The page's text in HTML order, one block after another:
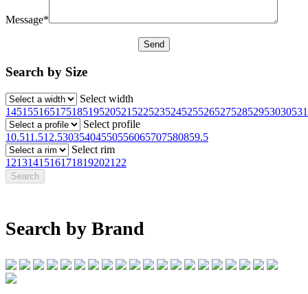
Message*
Search by Size
Select width
1451551651751851952052152252352452552652752852953030531
Select profile
10.511.512.53035404550556065707580859.5
Select rim
12131415161718192021 22
Search by Brand